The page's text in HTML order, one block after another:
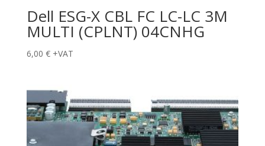
Dell ESG-X CBL FC LC-LC 3M
MULTI (CPLNT) 04CNHG
6,00 € +VAT